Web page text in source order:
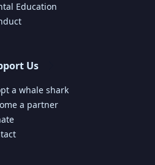
Education
Us
a whale shark
a partner